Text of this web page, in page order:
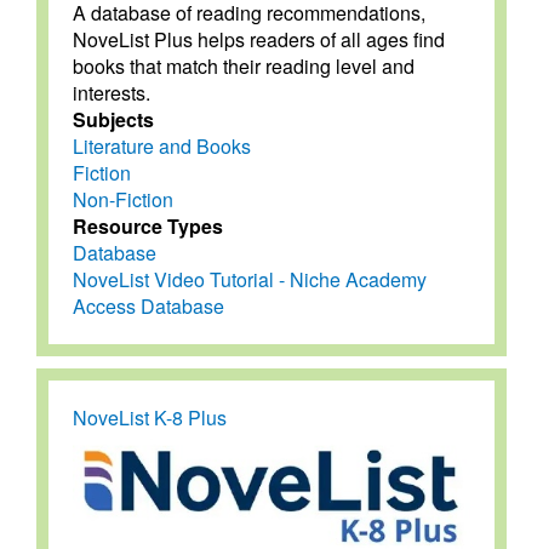
A database of reading recommendations,
NoveList Plus helps readers of all ages find
books that match their reading level and
interests.
Subjects
Literature and Books
Fiction
Non-Fiction
Resource Types
Database
NoveList Video Tutorial - Niche Academy
Access Database
NoveList K-8 Plus